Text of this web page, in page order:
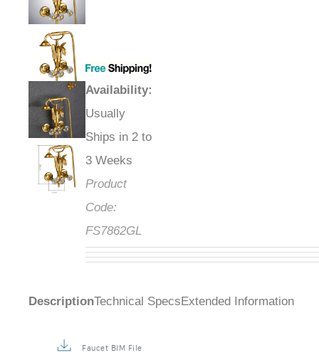
Availability:
Usually
Ships in 2 to
3 Weeks
Product
Code:
FS7862GL
DescriptionTechnical Specs Extended Information
Faucet BIM File